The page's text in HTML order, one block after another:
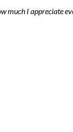
much I appreciate